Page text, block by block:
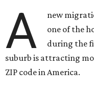
A
new
one of the
during the
suburb is attracting
ZIP code in America.